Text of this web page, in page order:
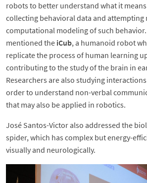
robots to better understand what it means
collecting behavioral data and attempting
computational modeling of such
mentioned the iCub, a humanoid robot
replicate the process of human learning
contributing to the study of the brain in
Researchers are also studying
order to understand non-verbal
that may also be applied in robotics.
José Santos-Victor also addressed the
spider, which has complex but energy-
visually and neurologically.